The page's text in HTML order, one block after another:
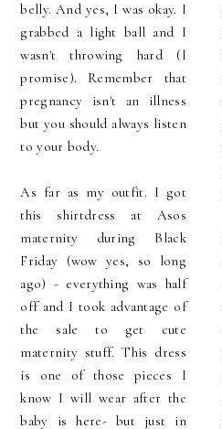
belly. And yes, I was okay. I
grabbed a light ball and I
wasn't throwing hard (I
promise). Remember that
pregnancy isn't an illness
but you should always listen
to your body.
As far as my outfit. I got
this shirtdress at Asos
maternity during Black
Friday (wow yes, so long
ago) - everything was half
off and I took advantage of
the sale to get cute
maternity stuff. This dress
is one of those pieces I
know I will wear after the
baby is here- but just in